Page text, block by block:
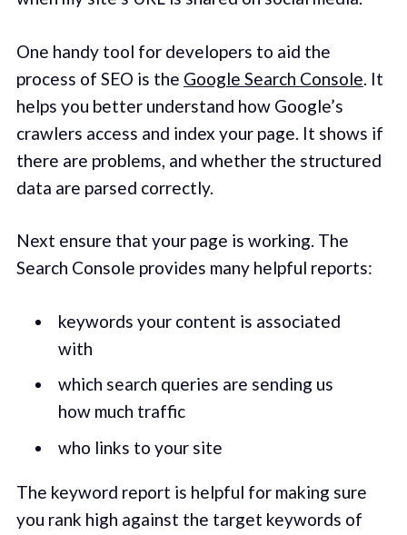
One handy tool for developers to aid the
process of SEO is the Google Search Console. It
helps you better understand how Google’s
crawlers access and index your page. It shows if
there are problems, and whether the structured
data are parsed correctly.
Next ensure that your page is working. The
Search Console provides many helpful reports:
keywords your content is associated
with
which search queries are sending us
how much traffic
who links to your site
The keyword report is helpful for making sure
you rank high against the target keywords of